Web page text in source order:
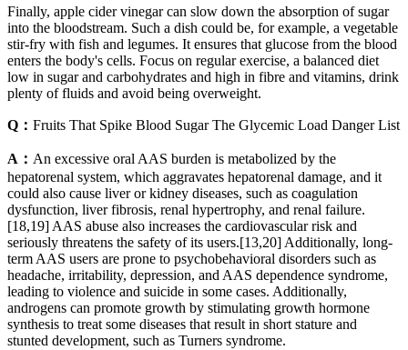
Finally, apple cider vinegar can slow down the absorption of sugar
into the bloodstream. Such a dish could be, for example, a vegetable
stir-fry with fish and legumes. It ensures that glucose from the blood
enters the body's cells. Focus on regular exercise, a balanced diet
low in sugar and carbohydrates and high in fibre and vitamins, drink
plenty of fluids and avoid being overweight.
Q： Fruits That Spike Blood Sugar The Glycemic Load Danger List
A： An excessive oral AAS burden is metabolized by the
hepatorenal system, which aggravates hepatorenal damage, and it
could also cause liver or kidney diseases, such as coagulation
dysfunction, liver fibrosis, renal hypertrophy, and renal failure.
[18,19] AAS abuse also increases the cardiovascular risk and
seriously threatens the safety of its users.[13,20] Additionally, long-
term AAS users are prone to psychobehavioral disorders such as
headache, irritability, depression, and AAS dependence syndrome,
leading to violence and suicide in some cases. Additionally,
androgens can promote growth by stimulating growth hormone
synthesis to treat some diseases that result in short stature and
stunted development, such as Turners syndrome.